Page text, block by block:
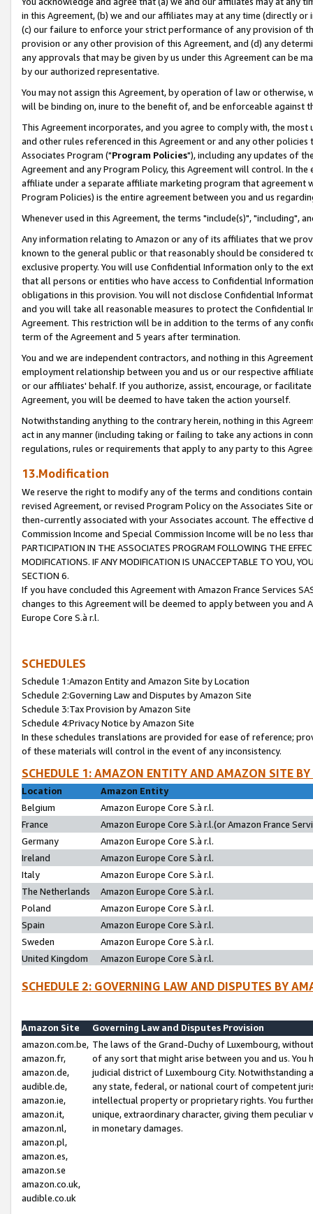
in this Agreement, (b) we and our affiliates may at any time (directly
(c) our failure to enforce your strict performance of any provision of
provision or any other provision of this Agreement, and (d) any
any approvals that may be given by us under this Agreement can be
by our authorized representative.
You may not assign this Agreement, by operation of law or
will be binding on, inure to the benefit of, and be enforceable against
This Agreement incorporates, and you agree to comply with, the
and other rules referenced in this Agreement or and any other
Associates Program ("Program Policies"), including any updates of
Agreement and any Program Policy, this Agreement will control. In
affiliate under a separate affiliate marketing program that agreement
Program Policies) is the entire agreement between you and us
Whenever used in this Agreement, the terms "include(s)", "including",
Any information relating to Amazon or any of its affiliates that we
known to the general public or that reasonably should be considered
exclusive property. You will use Confidential Information only to the
that all persons or entities who have access to Confidential
obligations in this provision. You will not disclose Confidential
and you will take all reasonable measures to protect the Confidential
Agreement. This restriction will be in addition to the terms of any
term of the Agreement and 5 years after termination.
You and we are independent contractors, and nothing in this
employment relationship between you and us or our respective
or our affiliates' behalf. If you authorize, assist, encourage, or
Agreement, you will be deemed to have taken the action yourself.
Notwithstanding anything to the contrary herein, nothing in this
act in any manner (including taking or failing to take any actions in
regulations, rules or requirements that apply to any party to this
13.Modification
We reserve the right to modify any of the terms and conditions
revised Agreement, or revised Program Policy on the Associates
then-currently associated with your Associates account. The
Commission Income and Special Commission Income will be no less
PARTICIPATION IN THE ASSOCIATES PROGRAM FOLLOWING THE
MODIFICATIONS. IF ANY MODIFICATION IS UNACCEPTABLE TO YOU,
SECTION 6.
If you have concluded this Agreement with Amazon France Services
changes to this Agreement will be deemed to apply between you and
Europe Core S.à r.l.
SCHEDULES
Schedule 1:Amazon Entity and Amazon Site by Location
Schedule 2:Governing Law and Disputes by Amazon Site
Schedule 3:Tax Provision by Amazon Site
Schedule 4:Privacy Notice by Amazon Site
In these schedules translations are provided for ease of reference;
of these materials will control in the event of any inconsistency.
SCHEDULE 1: AMAZON ENTITY AND AMAZON SITE
Location
Amazon Entity
Belgium
Amazon Europe Core S.à r.l.
France
Amazon Europe Core S.à r.l.(or Amazon France
Germany
Amazon Europe Core S.à r.l.
Ireland
Amazon Europe Core S.à r.l.
Italy
Amazon Europe Core S.à r.l.
The Netherlands
Amazon Europe Core S.à r.l.
Poland
Amazon Europe Core S.à r.l.
Spain
Amazon Europe Core S.à r.l.
Sweden
Amazon Europe Core S.à r.l.
United Kingdom
Amazon Europe Core S.à r.l.
SCHEDULE 2: GOVERNING LAW AND DISPUTES BY
Amazon Site
Governing Law and Disputes Provision
amazon.com.be,
amazon.fr,
amazon.de,
audible.de,
amazon.ie,
amazon.it,
amazon.nl,
amazon.pl,
amazon.es,
amazon.se
amazon.co.uk,
audible.co.uk
The laws of the Grand-Duchy of Luxembourg,
of any sort that might arise between you and us.
judicial district of Luxembourg City. Notwithstanding
any state, federal, or national court of competent
intellectual property or proprietary rights. You
unique, extraordinary character, giving them
in monetary damages.